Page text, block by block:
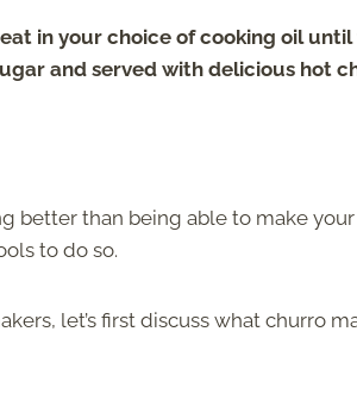
in your choice of cooking oil
and served with delicious hot
better than being able to make
to do so.
let’s first discuss what churro